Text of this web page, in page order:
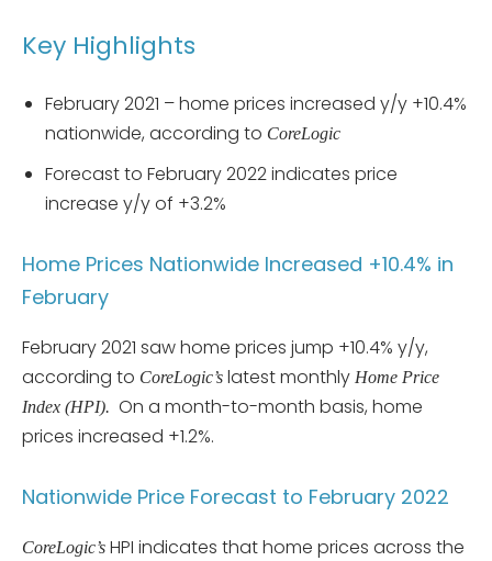
Key Highlights
February 2021 – home prices increased y/y +10.4%
nationwide, according to CoreLogic
Forecast to February 2022 indicates price
increase y/y of +3.2%
Home Prices Nationwide Increased +10.4% in
February
February 2021 saw home prices jump +10.4% y/y,
according to CoreLogic’s latest monthly Home Price
Index (HPI). On a month-to-month basis, home
prices increased +1.2%.
Nationwide Price Forecast to February 2022
CoreLogic’s HPI indicates that home prices across the